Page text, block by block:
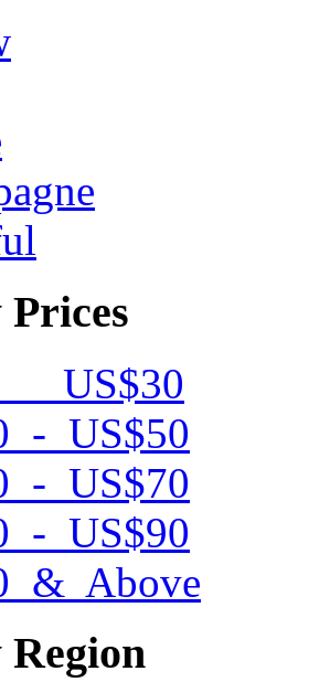
Prices
US$30
- US$50
- US$70
- US$90
& Above
Region